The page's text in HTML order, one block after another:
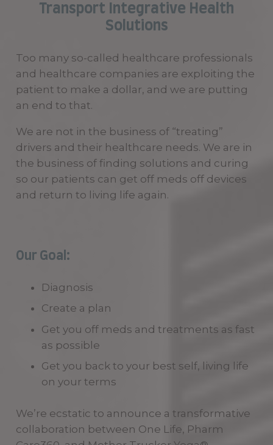
Transport Integrative Health
Solutions
Too many so-called healthcare professionals
and healthcare companies are exploiting the
patient to make a dollar, and we are putting
an end to that.
We are not in the business of “treating”
drivers and their healthcare needs. We are in
the business of finding solutions and curing
so our patients can get off meds off devices
and return to living life again.
Our Goal:
Diagnosis
Create a plan
Get you off meds and treatments as fast
as possible
Get you back to your best self, living life
on your terms
We’re ecstatic to announce a transformative
collaboration between One Life, Pharm